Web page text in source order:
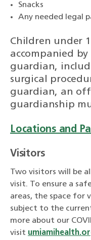
Snacks
Any needed legal
Children under
accompanied
guardian,
surgical
guardian, an
guardianship
Locations and
Visitors
Two visitors will be
visit. To ensure a
areas, the space for
subject to the
more about our
visit